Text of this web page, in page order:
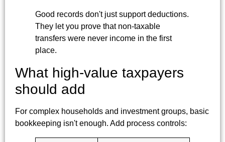
Good records don't just support deductions.
They let you prove that non-taxable
transfers were never income in the first
place.
What high-value taxpayers
should add
For complex households and investment groups, basic
bookkeeping isn't enough. Add process controls: